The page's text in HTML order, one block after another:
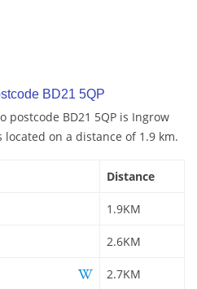
BD21 5QP
postcode BD21 5QP is Ingrow
on a distance of 1.9 km.
Distance
1.9KM
2.6KM
2.7KM